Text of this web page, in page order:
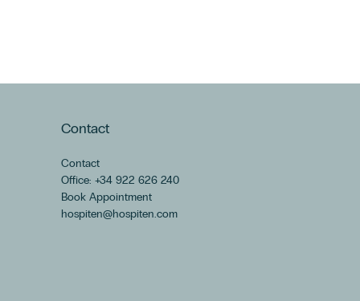
Contact
Contact
Office: +34 922 626 240
Book Appointment
hospiten@hospiten.com